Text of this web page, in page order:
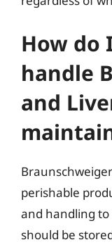
How do
handle
and
perishable
and handling
should be